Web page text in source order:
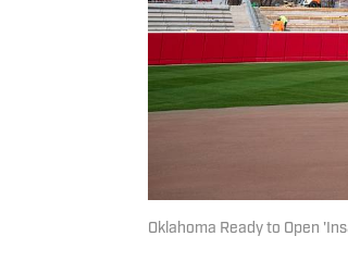
Oklahoma Ready to Open